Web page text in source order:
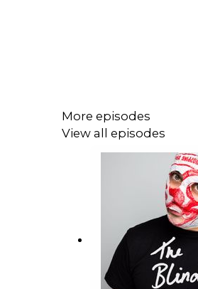
More episodes
View all episodes